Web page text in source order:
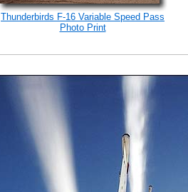
Thunderbirds F-16 Variable Speed Pass
Photo Print